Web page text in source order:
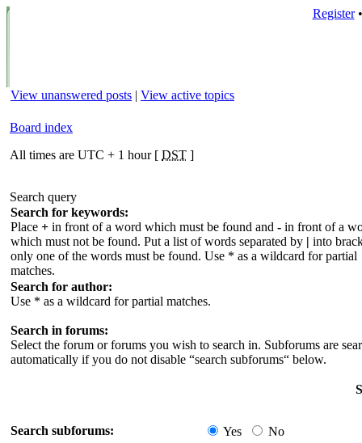
Register
View unanswered posts | View active topics
Board index
All times are UTC + 1 hour [ DST ]
Search query
Search for keywords:
Place + in front of a word which must be found and - in front of a
which must not be found. Put a list of words separated by | into
only one of the words must be found. Use * as a wildcard for partial
matches.
Search for author:
Use * as a wildcard for partial matches.
Search in forums:
Select the forum or forums you wish to search in. Subforums are
automatically if you do not disable “search subforums“ below.
Search subforums: Yes No